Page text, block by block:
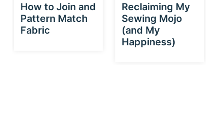
How to Join and
Pattern Match
Fabric
Reclaiming My
Sewing Mojo
(and My
Happiness)